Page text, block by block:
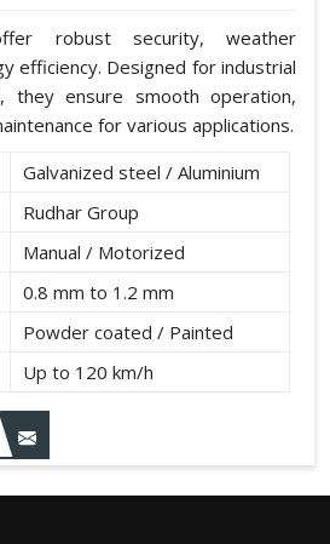
robust security, weather
efficiency. Designed for industrial
they ensure smooth operation,
for various applications.
Galvanized steel / Aluminium
Rudhar Group
Manual / Motorized
0.8 mm to 1.2 mm
Powder coated / Painted
Up to 120 km/h